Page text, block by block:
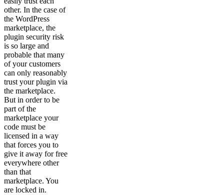
other. In the case of
the WordPress
marketplace, the
plugin security risk
is so large and
probable that many
of your customers
can only reasonably
trust your plugin via
the marketplace.
But in order to be
part of the
marketplace your
code must be
licensed in a way
that forces you to
give it away for free
everywhere other
than that
marketplace. You
are locked in.